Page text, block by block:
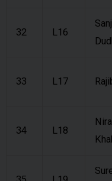
32 L16
33 L17
34 L18